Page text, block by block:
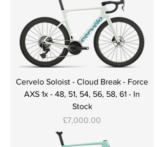
Cervelo Soloist - Cloud Break - Force
AXS 1x - 48, 51, 54, 56, 58, 61 - In
Stock
Price
£7,000.00